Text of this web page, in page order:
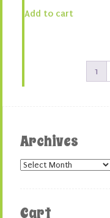
Add to cart
1
Archives
Archives
Cart